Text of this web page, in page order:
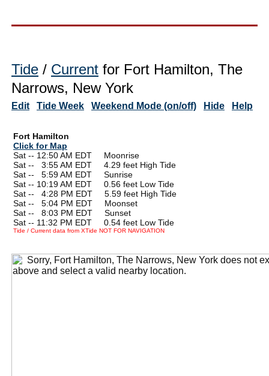
Tide / Current for Fort Hamilton, The
Narrows, New York
Edit Tide Week Weekend Mode (on/off) Hide Help
Fort Hamilton
Click for Map
Sat -- 12:50 AM EDT Moonrise
Sat --
3:55 AM EDT 4.29 feet High Tide
Sat --
5:59 AM EDT Sunrise
Sat -- 10:19 AM EDT 0.56 feet Low Tide
Sat --
4:28 PM EDT 5.59 feet High Tide
Sat --
5:04 PM EDT Moonset
Sat --
8:03 PM EDT Sunset
Sat -- 11:32 PM EDT 0.54 feet Low Tide
Tide / Current data from XTide NOT FOR NAVIGATION